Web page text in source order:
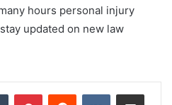
hours personal injury
updated on new law
Tumblr PinterestReddit VKontakteShare via Email